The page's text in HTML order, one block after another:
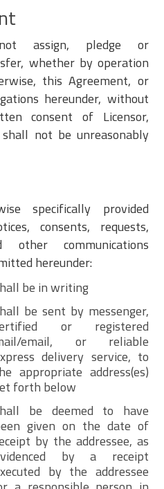
assign, pledge or
whether by operation
this Agreement, or
hereunder, without
consent of Licensor,
not be unreasonably
specifically provided
consents, requests,
other communications
hereunder:
be in writing
be sent by messenger,
or registered
email, or reliable
delivery service, to
appropriate address(es)
forth below
be deemed to have
given on the date of
by the addressee, as
by a receipt
by the addressee